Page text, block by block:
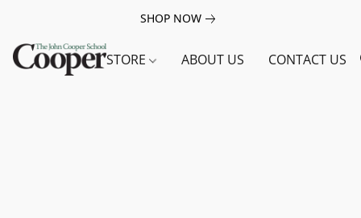
SHOP NOW
STORE ABOUT US CONTACT US